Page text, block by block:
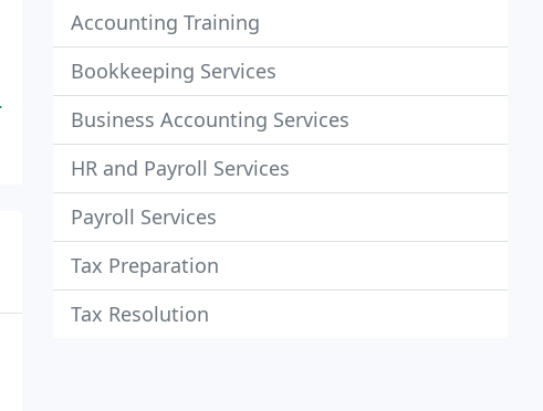
Accounting Training
Bookkeeping Services
Business Accounting Services
HR and Payroll Services
Payroll Services
Tax Preparation
Tax Resolution